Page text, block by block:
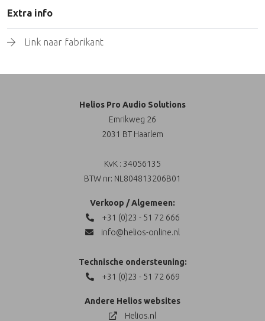
Extra info
Link naar fabrikant
Helios Pro Audio Solutions
Emrikweg 26
2031 BT Haarlem
KvK : 34056135
BTW nr: NL804813206B01
Verkoop / Algemeen:
+31 (0)23 - 51 72 666
info@helios-online.nl
Technische ondersteuning:
+31 (0)23 - 51 72 669
Andere Helios websites
Helios.nl